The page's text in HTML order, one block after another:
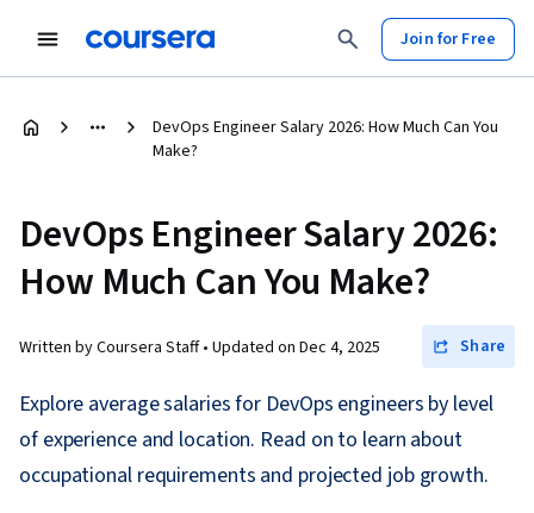
Join for Free
DevOps Engineer Salary 2026: How Much Can You
Make?
DevOps Engineer Salary 2026:
How Much Can You Make?
Written by Coursera Staff • Updated on Dec 4, 2025 Share
Explore average salaries for DevOps engineers by level
of experience and location. Read on to learn about
occupational requirements and projected job growth.